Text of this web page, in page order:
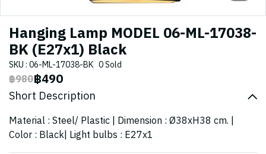
Hanging Lamp MODEL 06-ML-17038-
BK (E27x1) Black
SKU : 06-ML-17038-BK 0 Sold
฿980฿490
Short Description
Material : Steel/ Plastic | Dimension : Ø38xH38 cm. |
Color : Black| Light bulbs : E27x1